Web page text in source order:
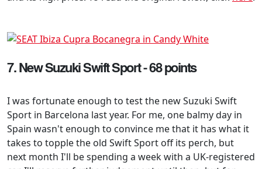
7. New Suzuki Swift Sport - 68 points
I was fortunate enough to test the new Suzuki Swift
Sport in Barcelona last year. For me, one balmy day in
Spain wasn't enough to convince me that it has what it
takes to topple the old Swift Sport off its perch, but
next month I'll be spending a week with a UK-registered